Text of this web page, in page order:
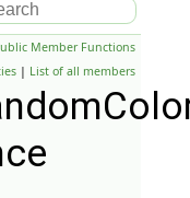
Member Functions
| List of all members